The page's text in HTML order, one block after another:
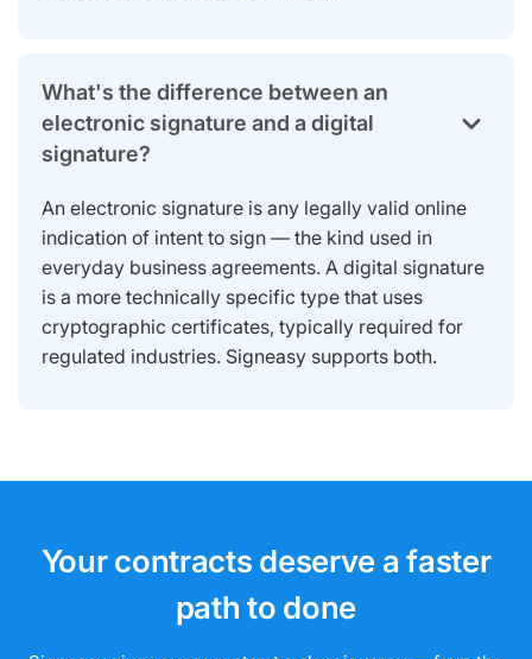
What's the difference between an
electronic signature and a digital
signature?
An electronic signature is any legally valid online
indication of intent to sign — the kind used in
everyday business agreements. A digital signature
is a more technically specific type that uses
cryptographic certificates, typically required for
regulated industries. Signeasy supports both.
Your contracts deserve a faster
path to done